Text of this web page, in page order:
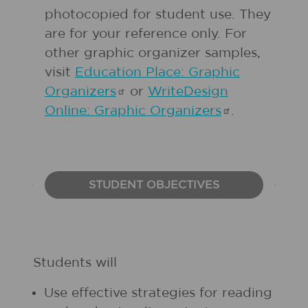
photocopied for student use. They
are for your reference only. For
other graphic organizer samples,
visit Education Place: Graphic
Organizers
or WriteDesign
Online: Graphic Organizers .
STUDENT OBJECTIVES
Students will
Use effective strategies for reading